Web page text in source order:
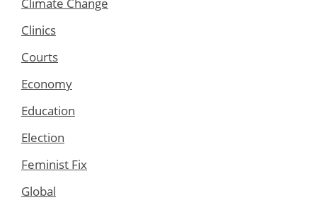
Clinics
Courts
Economy
Education
Election
Feminist Fix
Global